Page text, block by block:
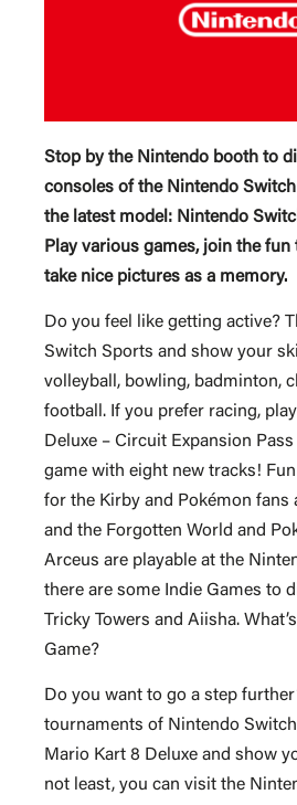
Stop by the Nintendo booth to
consoles of the Nintendo
the latest model: Nintendo
Play various games, join the
take nice pictures as a memory.
Do you feel like getting active?
Switch Sports and show your
volleyball, bowling, badminton,
football. If you prefer racing,
Deluxe – Circuit Expansion
game with eight new tracks!
for the Kirby and Pokémon fans
and the Forgotten World and
Arceus are playable at the
there are some Indie Games to
Tricky Towers and Aiisha.
Game?
Do you want to go a step
tournaments of Nintendo
Mario Kart 8 Deluxe and show
not least, you can visit the